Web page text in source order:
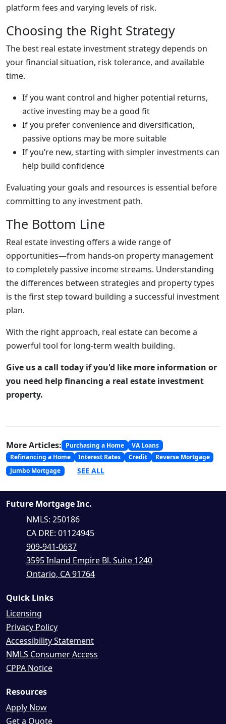
platform fees and varying levels of risk.
Choosing the Right Strategy
The best real estate investment strategy depends on
your financial situation, risk tolerance, and available
time.
If you want control and higher potential returns,
active investing may be a good fit
If you prefer convenience and diversification,
passive options may be more suitable
If you’re new, starting with simpler investments can
help build confidence
Evaluating your goals and resources is essential before
committing to any investment path.
The Bottom Line
Real estate investing offers a wide range of
opportunities—from hands-on property management
to completely passive income streams. Understanding
the differences between strategies and property types
is the first step toward building a successful investment
plan.
With the right approach, real estate can become a
powerful tool for long-term wealth building.
Give us a call today if you'd like more information or
you need help financing a real estate investment
property.
More Articles: Purchasing a Home
VA Loans
Refinancing a Home
Interest Rates Credit
Reverse Mortgage
Jumbo Mortgage
SEE ALL
Future Mortgage Inc.
NMLS: 250186
CA DRE: 01124945
909-941-0637
3595 Inland Empire Bl. Suite 1240
Ontario, CA 91764
Quick Links
Licensing
Privacy Policy
Accessibility Statement
NMLS Consumer Access
CPPA Notice
Resources
Apply Now
Get a Quote